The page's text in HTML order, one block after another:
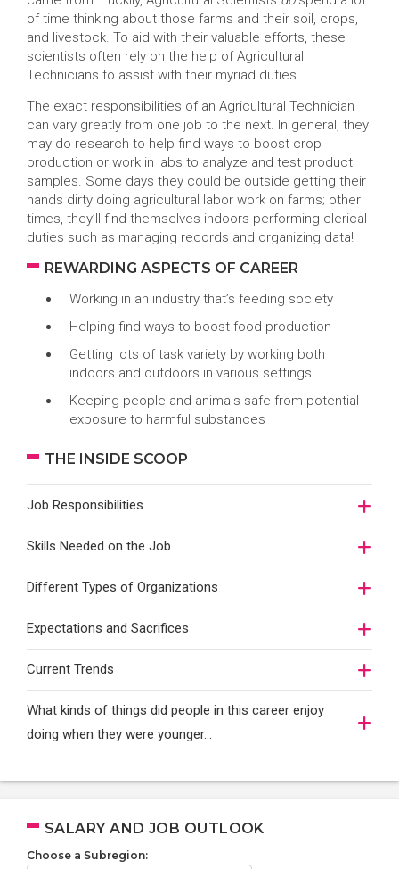
of time thinking about those farms and their soil, crops,
and livestock. To aid with their valuable efforts, these
scientists often rely on the help of Agricultural
Technicians to assist with their myriad duties.
The exact responsibilities of an Agricultural Technician
can vary greatly from one job to the next. In general, they
may do research to help find ways to boost crop
production or work in labs to analyze and test product
samples. Some days they could be outside getting their
hands dirty doing agricultural labor work on farms; other
times, they’ll find themselves indoors performing clerical
duties such as managing records and organizing data!
REWARDING ASPECTS OF CAREER
Working in an industry that’s feeding society
Helping find ways to boost food production
Getting lots of task variety by working both
indoors and outdoors in various settings
Keeping people and animals safe from potential
exposure to harmful substances
THE INSIDE SCOOP
Job Responsibilities
Skills Needed on the Job
Different Types of Organizations
Expectations and Sacrifices
Current Trends
What kinds of things did people in this career enjoy
doing when they were younger…
SALARY AND JOB OUTLOOK
Choose a Subregion: